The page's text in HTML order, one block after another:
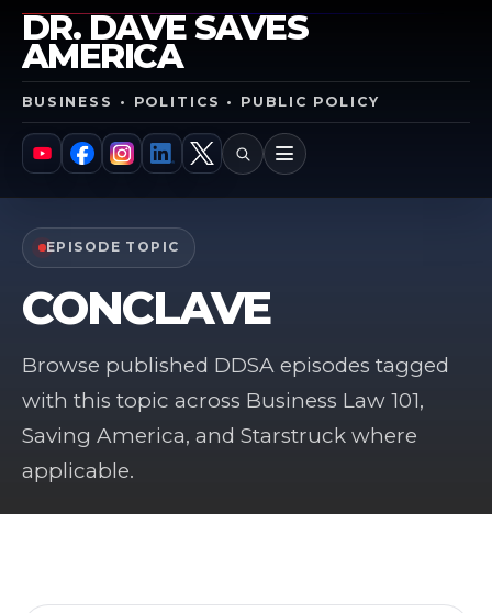
DR. DAVE SAVES
AMERICA
BUSINESS • POLITICS • PUBLIC POLICY
YouTube
Facebook
Instagram
LinkedIn
X SEARCH
MENU
EPISODE TOPIC
CONCLAVE
Browse published DDSA episodes tagged
with this topic across Business Law 101,
Saving America, and Starstruck where
applicable.